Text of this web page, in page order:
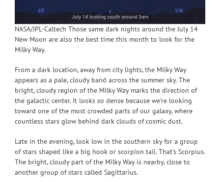
NASA/JPL-Caltech Those same dark nights around the July 14
New Moon are also the best time this month to look for the
Milky Way.
From a dark location, away from city lights, the Milky Way
appears as a pale, cloudy band across the summer sky. The
bright, cloudy region of the Milky Way marks the direction of
the galactic center. It looks so dense because we’re looking
toward one of the most crowded parts of our galaxy, where
countless stars glow behind dark clouds of cosmic dust.
Late in the evening, look low in the southern sky for a group
of stars shaped like a big hook or scorpion tail. That’s Scorpius.
The bright, cloudy part of the Milky Way is nearby, close to
another group of stars called Sagittarius.